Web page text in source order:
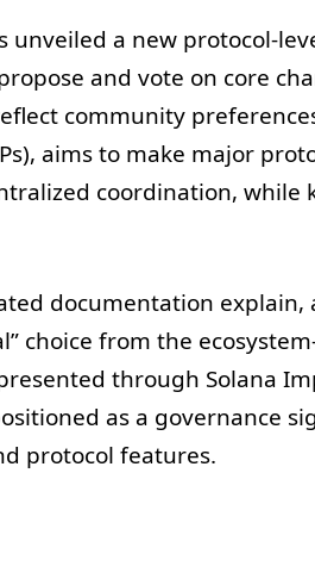
unveiled a new protocol-
and vote on core
community
aims to make major
coordination,
documentation explain,
choice from the
through Solana
as a governance
protocol features.